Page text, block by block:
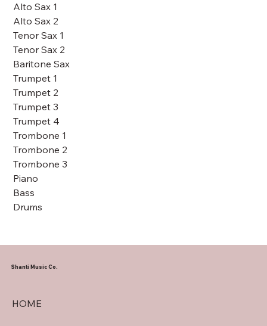
Alto Sax 1
Alto Sax 2
Tenor Sax 1
Tenor Sax 2
Baritone Sax
Trumpet 1
Trumpet 2
Trumpet 3
Trumpet 4
Trombone 1
Trombone 2
Trombone 3
Piano
Bass
Drums
HOME
Shanti Music Co.